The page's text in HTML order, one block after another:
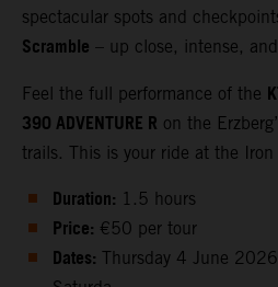
spectacular spots and
Scramble – up close, intense,
Feel the full performance of the
390 ADVENTURE R on the
trails. This is your ride at the Iron
Duration: 1.5 hours
Price: €50 per tour
Dates: Thursday 4 June